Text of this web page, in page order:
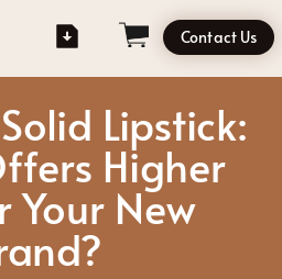
Contact Us
Lipstick:
Higher
Your New